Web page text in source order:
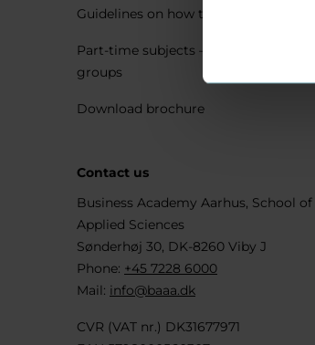
Guidelines on how to apply
Part-time subjects – only for company
groups
Download brochure
Contact us
Business Academy Aarhus, School of
Applied Sciences
Sønderhøj 30, DK-8260 Viby J
Phone: +45 7228 6000
Mail: info@baaa.dk
CVR (VAT nr.) DK31677971